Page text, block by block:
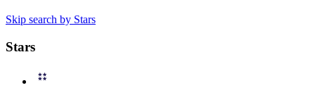
Skip search by Stars
Stars